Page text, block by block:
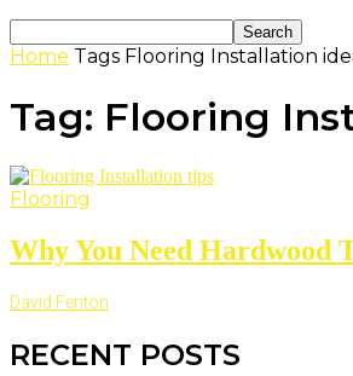
Home Tags Flooring Installation
Tag: Flooring
Flooring
Why You Need
David Fenton
RECENT POSTS